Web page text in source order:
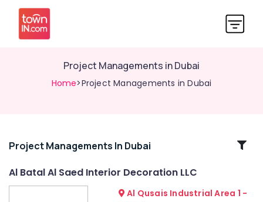
Project Managements in Dubai
Home>Project Managements in Dubai
Related
Project Managements In Dubai
Al Batal Al Saed Interior Decoration LLC
Al Qusais Industrial Area 1 -